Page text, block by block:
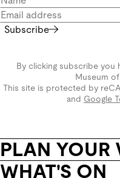
Subscribe
By clicking subscribe you
Museum of
This site is protected by
and Google
PLAN YOUR
WHAT'S ON